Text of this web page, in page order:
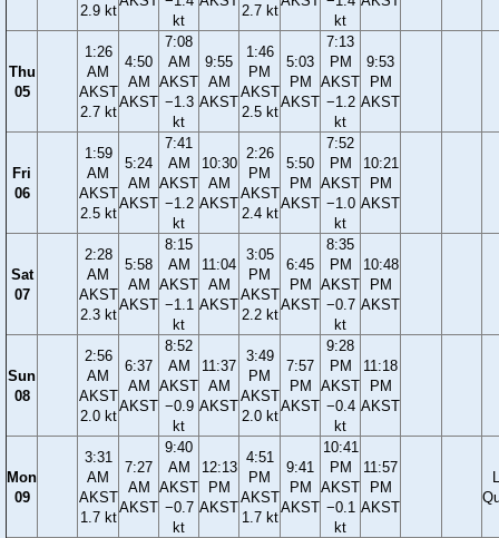
2.9 kt
kt
2.7 kt
kt
Thu
05
1:26
AM
AKST
2.7 kt
4:50
AM
AKST
7:08
AM
AKST
−1.3
kt
9:55
AM
AKST
1:46
PM
AKST
2.5 kt
5:03
PM
AKST
7:13
PM
AKST
−1.2
kt
9:53
PM
AKST
Fri
06
1:59
AM
AKST
2.5 kt
5:24
AM
AKST
7:41
AM
AKST
−1.2
kt
10:30
AM
AKST
2:26
PM
AKST
2.4 kt
5:50
PM
AKST
7:52
PM
AKST
−1.0
kt
10:21
PM
AKST
Sat
07
2:28
AM
AKST
2.3 kt
5:58
AM
AKST
8:15
AM
AKST
−1.1
kt
11:04
AM
AKST
3:05
PM
AKST
2.2 kt
6:45
PM
AKST
8:35
PM
AKST
−0.7
kt
10:48
PM
AKST
Sun
08
2:56
AM
AKST
2.0 kt
6:37
AM
AKST
8:52
AM
AKST
−0.9
kt
11:37
AM
AKST
3:49
PM
AKST
2.0 kt
7:57
PM
AKST
9:28
PM
AKST
−0.4
kt
11:18
PM
AKST
Mon
09
3:31
AM
AKST
1.7 kt
7:27
AM
AKST
9:40
AM
AKST
−0.7
kt
12:13
PM
AKST
4:51
PM
AKST
1.7 kt
9:41
PM
AKST
10:41
PM
AKST
−0.1
kt
11:57
PM
AKST